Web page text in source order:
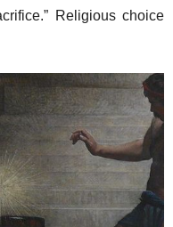
Religious choice